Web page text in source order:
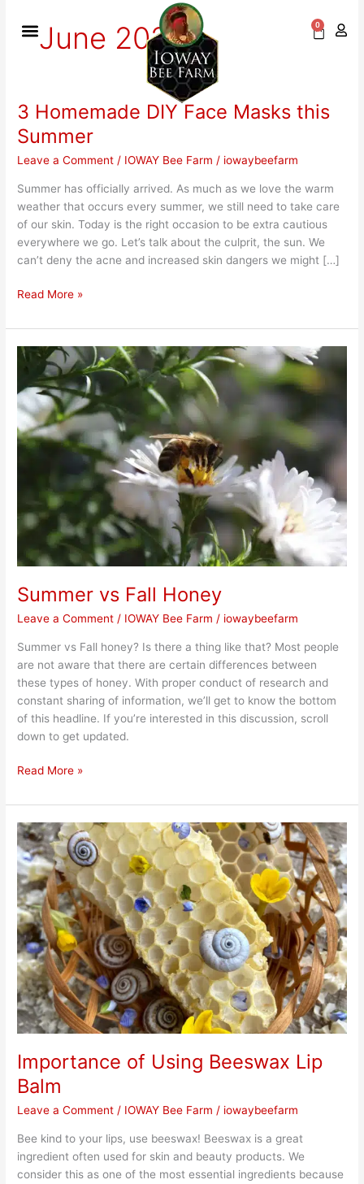
0
Cart
June 2021
3 Homemade DIY Face Masks this
Summer
Leave a Comment / IOWAY Bee Farm / iowaybeefarm
Summer has officially arrived. As much as we love the warm
weather that occurs every summer, we still need to take care
of our skin. Today is the right occasion to be extra cautious
everywhere we go. Let’s talk about the culprit, the sun. We
can’t deny the acne and increased skin dangers we might […]
3
Homemade
DIY
Face
Read More »
Summer vs Fall Honey
Leave a Comment / IOWAY Bee Farm / iowaybeefarm
Summer vs Fall honey? Is there a thing like that? Most people
are not aware that there are certain differences between
these types of honey. With proper conduct of research and
constant sharing of information, we’ll get to know the bottom
of this headline. If you’re interested in this discussion, scroll
down to get updated.
Summer
Fall
Honey
Read More »
Importance of Using Beeswax Lip
Balm
Leave a Comment / IOWAY Bee Farm / iowaybeefarm
Bee kind to your lips, use beeswax! Beeswax is a great
ingredient often used for skin and beauty products. We
consider this as one of the most essential ingredients because
Importance
of
Using
Beeswax
Lip
Balm